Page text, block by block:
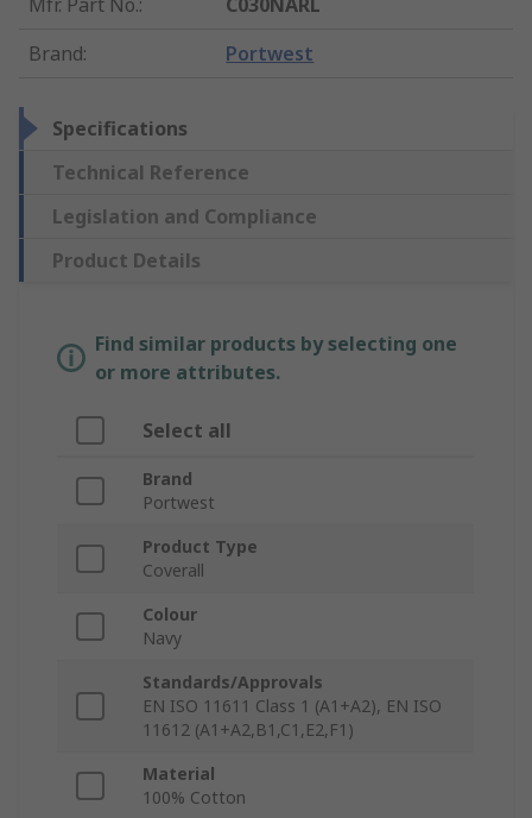
Mfr. Part No.:
C030NARL
Brand: Portwest
Specifications
Technical Reference
Legislation and Compliance
Product Details
Find similar products by selecting one
or more attributes.
Select all
Brand
Portwest
Product Type
Coverall
Colour
Navy
Standards/Approvals
EN ISO 11611 Class 1 (A1+A2), EN ISO
11612 (A1+A2,B1,C1,E2,F1)
Material
100% Cotton